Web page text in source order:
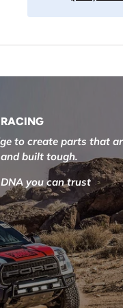
to create parts that
built tough.
you can trust